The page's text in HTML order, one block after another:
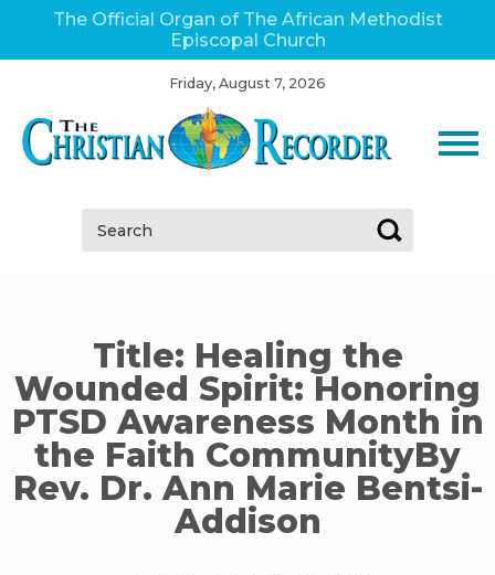
The Official Organ of The African Methodist
Episcopal Church
Friday, August 7, 2026
Search:
Title: Healing the
Wounded Spirit: Honoring
PTSD Awareness Month in
the Faith CommunityBy
Rev. Dr. Ann Marie Bentsi-
Addison